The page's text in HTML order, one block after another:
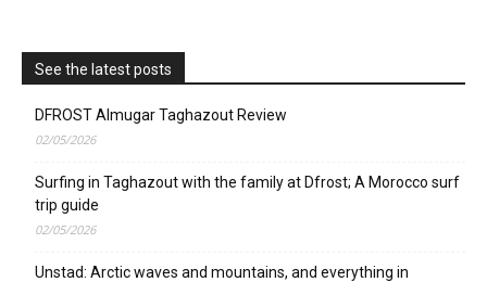
See the latest posts
DFROST Almugar Taghazout Review
02/05/2026
Surfing in Taghazout with the family at Dfrost; A Morocco surf
trip guide
02/05/2026
Unstad: Arctic waves and mountains, and everything in